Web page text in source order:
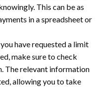
This can be as
in a spreadsheet or
have requested a limit
make sure to check
The relevant information
allowing you to take